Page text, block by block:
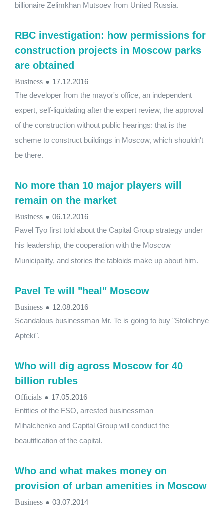
billionaire Zelimkhan Mutsoev from United Russia.
RBC investigation: how permissions for
construction projects in Moscow parks
are obtained
Business ● 17.12.2016
The developer from the mayor's office, an independent
expert, self-liquidating after the expert review, the approval
of the construction without public hearings: that is the
scheme to construct buildings in Moscow, which shouldn't
be there.
No more than 10 major players will
remain on the market
Business ● 06.12.2016
Pavel Tyo first told about the Capital Group strategy under
his leadership, the cooperation with the Moscow
Municipality, and stories the tabloids make up about him.
Pavel Te will ​​"heal" Moscow
Business ● 12.08.2016
Scandalous businessman Mr. Te is going to buy "Stolichnye
Apteki".
Who will dig agross Moscow for 40
billion rubles
Officials ● 17.05.2016
Entities of the FSO, arrested businessman
Mihalchenko and Capital Group will conduct the
beautification of the capital.
Who and what makes money on
provision of urban amenities in Moscow
Business ● 03.07.2014